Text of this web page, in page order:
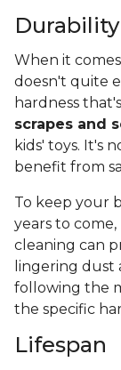
When it
doesn't quite
hardness that's
scrapes and
kids' toys. It's
benefit from
To keep your
years to
cleaning can
lingering dust
following the
the specific
Lifespan